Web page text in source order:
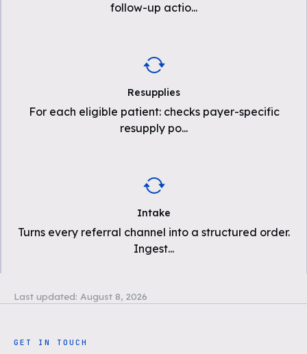
follow-up actio...
Resupplies
For each eligible patient: checks payer-specific
resupply po...
Intake
Turns every referral channel into a structured order.
Ingest...
Last updated: August 8, 2026
GET IN TOUCH